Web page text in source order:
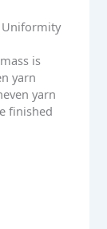
Uniformity
is
yarn
yarn
finished